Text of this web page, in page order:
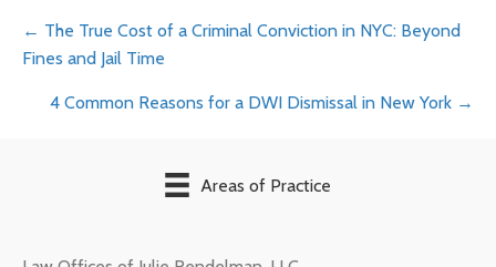
Posts
← The True Cost of a Criminal Conviction in NYC: Beyond
Fines and Jail Time
4 Common Reasons for a DWI Dismissal in New York →
Areas of Practice